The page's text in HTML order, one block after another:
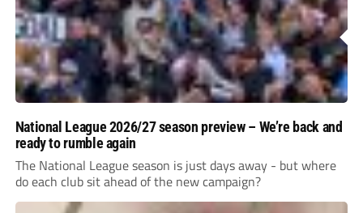
National League 2026/27 season preview – We’re back and
ready to rumble again
The National League season is just days away - but where
do each club sit ahead of the new campaign?